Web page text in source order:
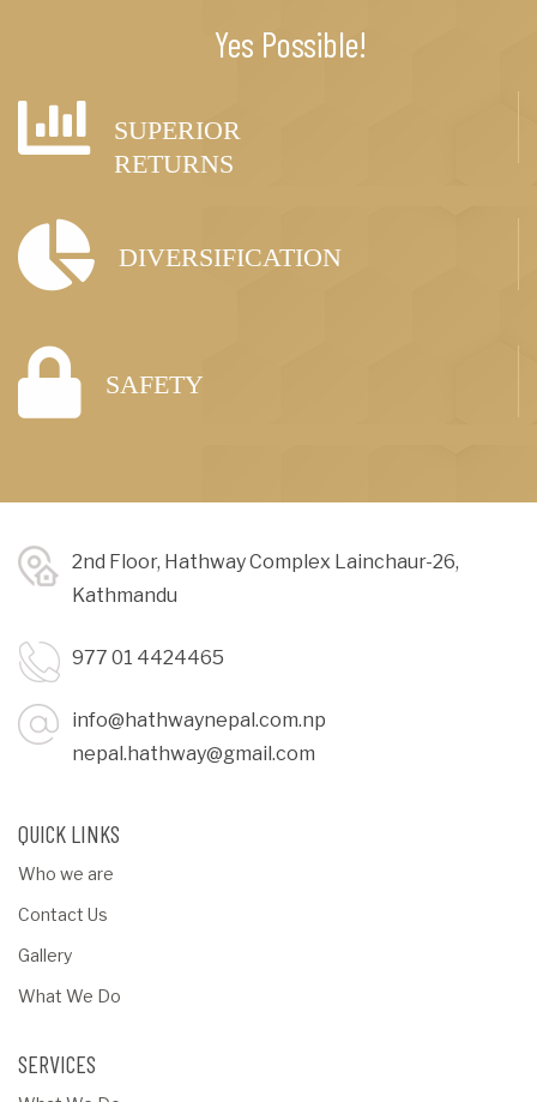
Yes Possible!
SUPERIOR
RETURNS
DIVERSIFICATION
SAFETY
2nd Floor, Hathway Complex Lainchaur-26,
Kathmandu
977 01 4424465
info@hathwaynepal.com.np
nepal.hathway@gmail.com
QUICK LINKS
Who we are
Contact Us
Gallery
What We Do
SERVICES